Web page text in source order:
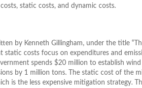
static costs, and dynamic costs.
by Kenneth Gillingham, under the title
static costs focus on expenditures and
spends $20 million to establish
by 1 million tons. The static cost of the
is the less expensive mitigation strategy.